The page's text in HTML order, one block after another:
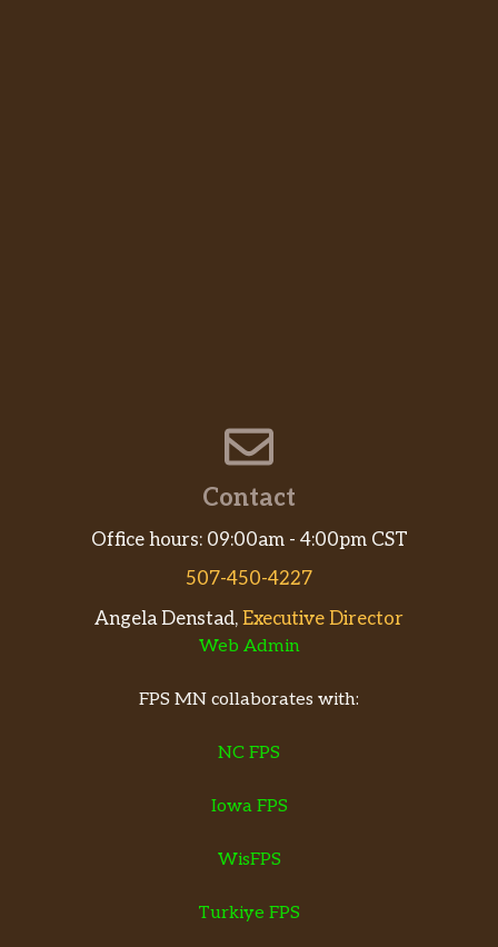
Contact
Office hours: 09:00am - 4:00pm CST
507-450-4227
Angela Denstad, Executive Director
Web Admin
FPS MN collaborates with:
NC FPS
Iowa FPS
WisFPS
Turkiye FPS